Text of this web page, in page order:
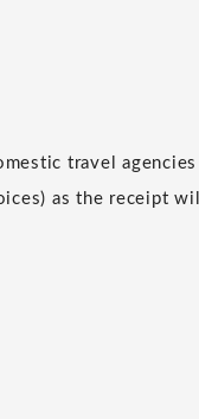
travel agencies
as the receipt will